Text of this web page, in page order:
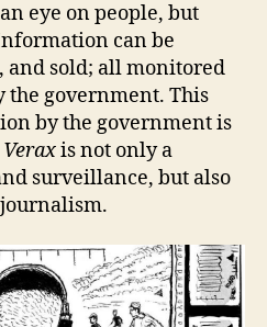
eye on people, but
can be
and sold; all monitored
the government. This
by the government is
Veraxis not only a
surveillance, but also